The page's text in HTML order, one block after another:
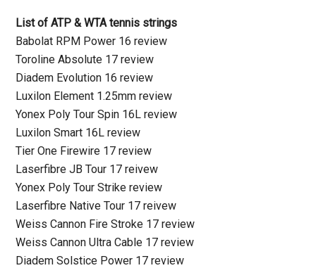
List of ATP & WTA tennis strings
Babolat RPM Power 16 review
Toroline Absolute 17 review
Diadem Evolution 16 review
Luxilon Element 1.25mm review
Yonex Poly Tour Spin 16L review
Luxilon Smart 16L review
Tier One Firewire 17 review
Laserfibre JB Tour 17 reivew
Yonex Poly Tour Strike review
Laserfibre Native Tour 17 reivew
Weiss Cannon Fire Stroke 17 review
Weiss Cannon Ultra Cable 17 review
Diadem Solstice Power 17 review